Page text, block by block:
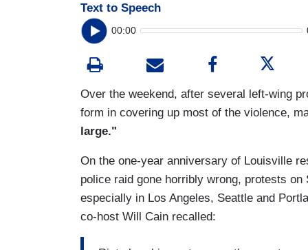
Text to Speech
00:00
Over the weekend, after several left-wing
form in covering up most of the violence,
large."
On the one-year anniversary of Louisville
police raid gone horribly wrong, protests
especially in Los Angeles, Seattle and
co-host Will Cain recalled: